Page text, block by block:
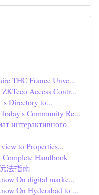
THC France Unve...
Access Contr...
Directory to...
Community Re...
интерактивного
to Properties...
Handbook
法指南
On digital marke...
On Hyderabad to ...